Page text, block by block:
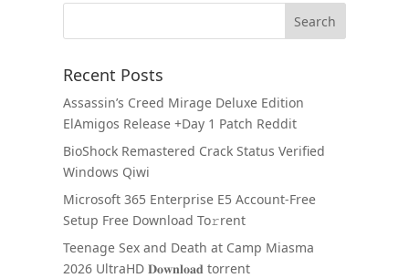
Recent Posts
Assassin’s Creed Mirage Deluxe Edition
ElAmigos Release +Day 1 Patch Reddit
BioShock Remastered Crack Status Verified
Windows Qiwi
Microsoft 365 Enterprise E5 Account-Free
Setup Frее Download To𝚛rent
Teenage Sex and Death at Camp Miasma
2026 UltraHD 𝐃𝐨𝐰𝐧𝐥𝐨𝐚𝐝 torrent